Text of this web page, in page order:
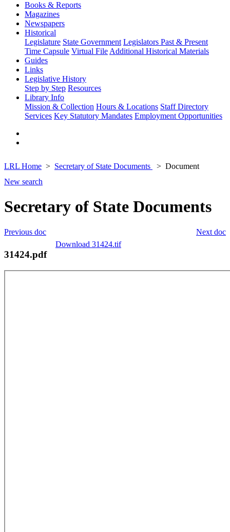
Books & Reports
Magazines
Newspapers
Historical
Legislature State Government Legislators Past & Present
Time Capsule Virtual File Additional Historical Materials
Guides
Links
Legislative History
Step by Step Resources
Library Info
Mission & Collection Hours & Locations Staff Directory
Services Key Statutory Mandates Employment Opportunities
LRL Home Secretary of State Documents
Document
New search
Secretary of State Documents
Next doc
Previous doc
Download 31424.tif
31424.pdf